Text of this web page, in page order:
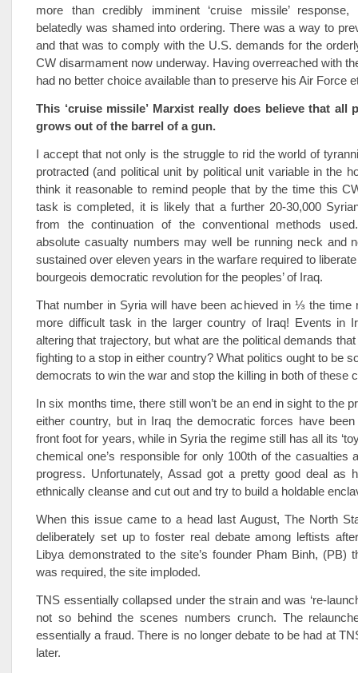
more than credibly imminent ‘cruise missile’ response,
belatedly was shamed into ordering. There was a way to
and that was to comply with the U.S. demands for the
CW disarmament now underway. Having overreached with
had no better choice available than to preserve his Air Force
This ‘cruise missile’ Marxist really does believe that all
grows out of the barrel of a gun.
I accept that not only is the struggle to rid the world of
protracted (and political unit by political unit variable in the
think it reasonable to remind people that by the time this
task is completed, it is likely that a further 20-30,000
from the continuation of the conventional methods
absolute casualty numbers may well be running neck and
sustained over eleven years in the warfare required to
bourgeois democratic revolution for the peoples’ of Iraq.
That number in Syria will have been achieved in ⅓ the time
more difficult task in the larger country of Iraq! Events in
altering that trajectory, but what are the political demands
fighting to a stop in either country? What politics ought to be
democrats to win the war and stop the killing in both of these
In six months time, there still won’t be an end in sight to the
either country, but in Iraq the democratic forces have
front foot for years, while in Syria the regime still has all its
chemical one’s responsible for only 100th of the casualties
progress. Unfortunately, Assad got a pretty good deal as
ethnically cleanse and cut out and try to build a holdable
When this issue came to a head last August, The North
deliberately set up to foster real debate among leftists
Libya demonstrated to the site’s founder Pham Binh, (PB)
was required, the site imploded.
TNS essentially collapsed under the strain and was ‘re-
not so behind the scenes numbers crunch. The
essentially a fraud. There is no longer debate to be had at
later.